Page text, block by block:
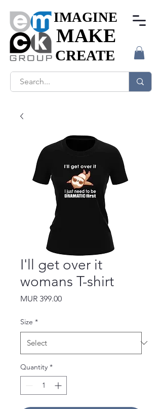
CREATE
CREATE
IMAGINE
IMAGINE
MAKE
MAKE
I'll get over it
womans T-shirt
MUR 399.00Price
Size *
Quantity *